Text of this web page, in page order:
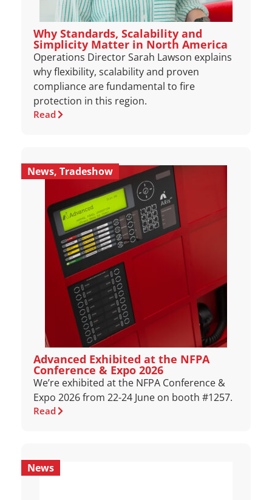
Why Standards, Scalability and
Simplicity Matter in North America
Operations Director Sarah Lawson explains
why flexibility, scalability and proven
compliance are fundamental to fire
protection in this region.
Read
News, Tradeshow
Advanced Exhibited at the NFPA
Conference & Expo 2026
We’re exhibited at the NFPA Conference &
Expo 2026 from 22-24 June on booth #1257.
Read
News